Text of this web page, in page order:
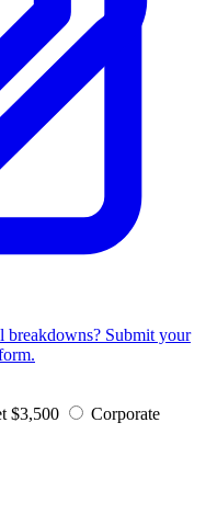
breakdowns? Submit your
$3,500
Corporate